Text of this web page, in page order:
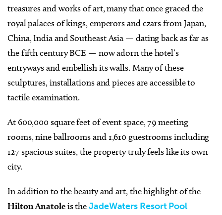
treasures and works of art, many that once graced the
royal palaces of kings, emperors and czars from Japan,
China, India and Southeast Asia — dating back as far as
the fifth century BCE — now adorn the hotel’s
entryways and embellish its walls. Many of these
sculptures, installations and pieces are accessible to
tactile examination.
At 600,000 square feet of event space, 79 meeting
rooms, nine ballrooms and 1,610 guestrooms including
127 spacious suites, the property truly feels like its own
city.
In addition to the beauty and art, the highlight of the
Hilton Anatoleis theJadeWaters Resort Pool